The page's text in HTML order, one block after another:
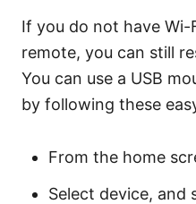
If you do not have
remote, you can still
You can use a USB
by following these
From the home
Select device, and